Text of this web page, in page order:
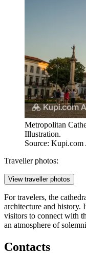
Metropolitan
Illustration.
Source: Kupi.com
Traveller photos:
View traveller photos
For travelers, the
architecture and history.
visitors to connect with
an atmosphere of
Contacts